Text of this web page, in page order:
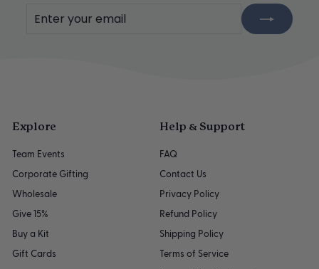
Explore
Team Events
Corporate Gifting
Wholesale
Give 15%
Buy a Kit
Gift Cards
Help & Support
FAQ
Contact Us
Privacy Policy
Refund Policy
Shipping Policy
Terms of Service